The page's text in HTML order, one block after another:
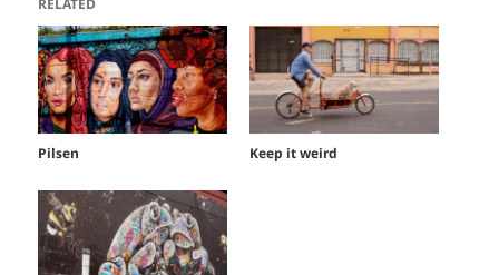
RELATED
Pilsen Keep it weird